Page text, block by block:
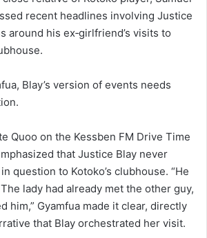
recent headlines involving Justice
around his ex‑girlfriend’s visits to
Blay’s version of events needs
Quoo on the Kessben FM Drive Time
that Justice Blay never
question to Kotoko’s clubhouse. “He
lady had already met the other guy,
him,” Gyamfua made it clear, directly
that Blay orchestrated her visit.